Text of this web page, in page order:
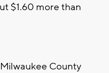
$1.60 more than
County